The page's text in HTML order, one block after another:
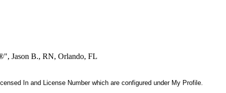
Jason B., RN, Orlando, FL
In and License Number which are configured under My Profile.